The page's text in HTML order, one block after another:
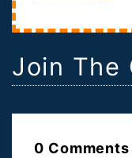
Join The
0